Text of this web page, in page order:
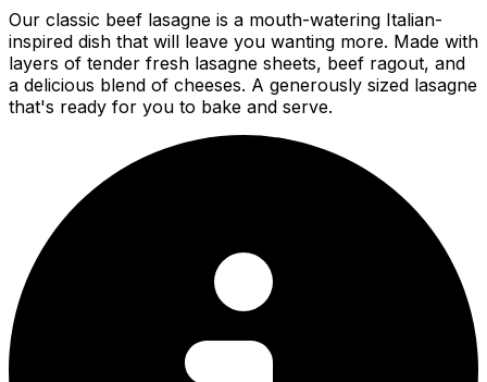
Our classic beef lasagne is a mouth-watering Italian-
inspired dish that will leave you wanting more. Made with
layers of tender fresh lasagne sheets, beef ragout, and
a delicious blend of cheeses. A generously sized lasagne
that's ready for you to bake and serve.